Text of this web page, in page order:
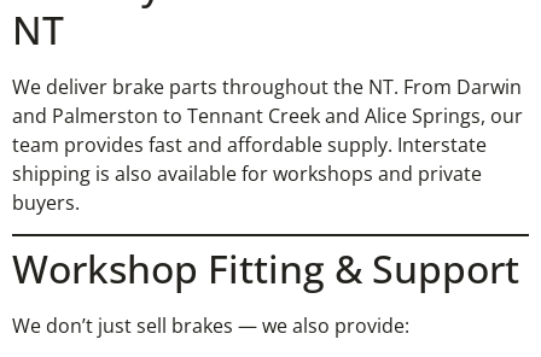
NT
We deliver brake parts throughout the NT. From Darwin
and Palmerston to Tennant Creek and Alice Springs, our
team provides fast and affordable supply. Interstate
shipping is also available for workshops and private
buyers.
Workshop Fitting & Support
We don’t just sell brakes — we also provide: